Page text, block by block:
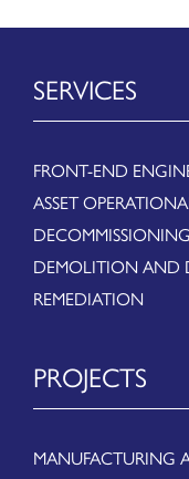
SERVICES
FRONT-END
ASSET
DECOMMISSIONING
DEMOLITION AND
REMEDIATION
PROJECTS
MANUFACTURING